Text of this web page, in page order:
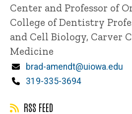
Center and Professor of
College of Dentistry
and Cell Biology, Carver
Medicine
Email
brad-amendt@uiowa.edu
Phone
319-335-3694
RSS FEED